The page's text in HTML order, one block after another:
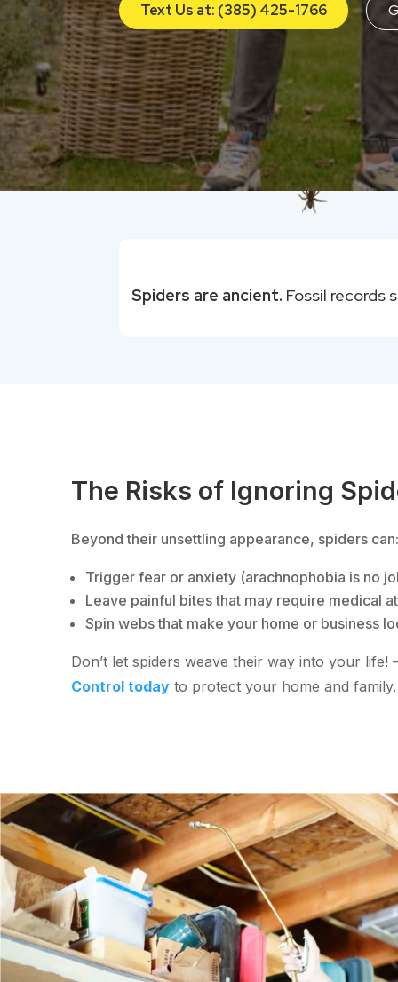
Text Us at: (385) 425-1766
Spiders are ancient. Fossil records
The Risks of Ignoring
Beyond their unsettling appearance, spiders can:
Trigger fear or anxiety (arachnophobia is no
Leave painful bites that may require medical
Spin webs that make your home or business
Don’t let spiders weave their way into your life!
Control today to protect your home and family.